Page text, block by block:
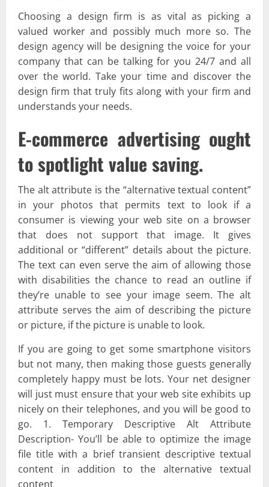
Choosing a design firm is as vital as picking a
valued worker and possibly much more so. The
design agency will be designing the voice for your
company that can be talking for you 24/7 and all
over the world. Take your time and discover the
design firm that truly fits along with your firm and
understands your needs.
E-commerce advertising ought
to spotlight value saving.
The alt attribute is the “alternative textual content”
in your photos that permits text to look if a
consumer is viewing your web site on a browser
that does not support that image. It gives
additional or “different” details about the picture.
The text can even serve the aim of allowing those
with disabilities the chance to read an outline if
they’re unable to see your image seem. The alt
attribute serves the aim of describing the picture
or picture, if the picture is unable to look.
If you are going to get some smartphone visitors
but not many, then making those guests generally
completely happy must be lots. Your net designer
will just must ensure that your web site exhibits up
nicely on their telephones, and you will be good to
go. 1. Temporary Descriptive Alt Attribute
Description- You’ll be able to optimize the image
file title with a brief transient descriptive textual
content in addition to the alternative textual
content